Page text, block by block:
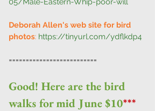
Deborah Allen's web site for bird
photos: https://tinyurl.com/ydflkdp4
==========================
Good! Here are the bird
walks for mid June $10***